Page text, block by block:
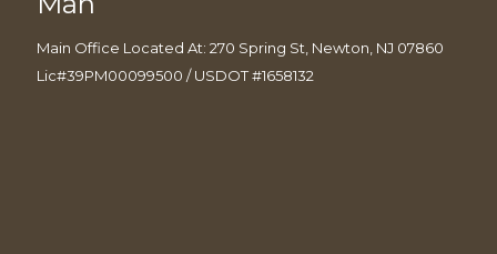
Main Office Located At: 270 Spring St, Newton, NJ 07860
Lic#39PM00099500 / USDOT #1658132